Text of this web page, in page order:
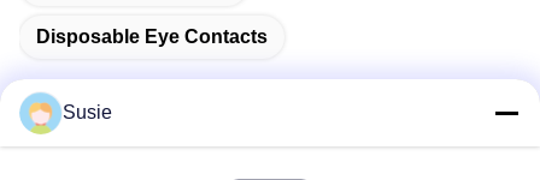
Disposable Eye Contacts
Susie